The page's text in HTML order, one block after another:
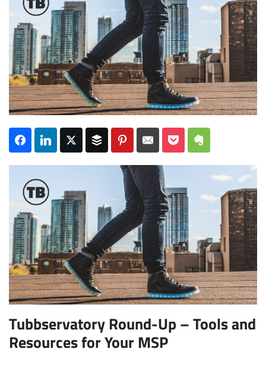
Subscribe
Tubbservatory Round-Up – Tools and
Resources for Your MSP